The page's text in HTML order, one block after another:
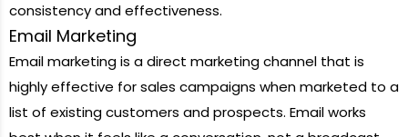
consistency and effectiveness.
Email Marketing
Email marketing is a direct marketing channel that is
highly effective for sales campaigns when marketed to a
list of existing customers and prospects. Email works